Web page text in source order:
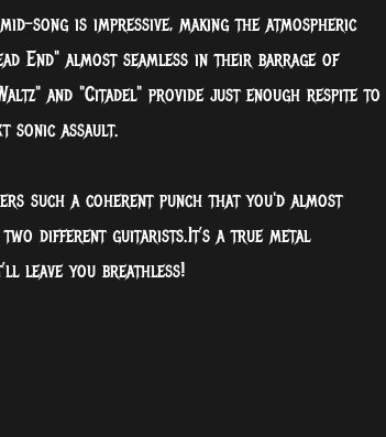
song is impressive, making the atmospheric
End" almost seamless in their barrage of
and "Citadel" provide just enough respite to
sonic assault.
such a coherent punch that you'd almost
different guitarists.It’s a true metal
leave you breathless!